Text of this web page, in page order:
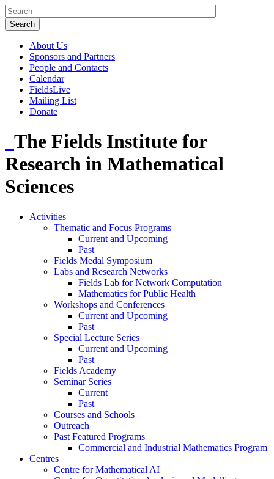
About Us
Sponsors and Partners
People and Contacts
Calendar
FieldsLive
Mailing List
Donate
The Fields Institute for
Research in Mathematical
Sciences
Activities
Thematic and Focus Programs
Current and Upcoming
Past
Fields Medal Symposium
Labs and Research Networks
Fields Lab for Network Computation
Mathematics for Public Health
Workshops and Conferences
Current and Upcoming
Past
Special Lecture Series
Current and Upcoming
Past
Fields Academy
Seminar Series
Current
Past
Courses and Schools
Outreach
Past Featured Programs
Commercial and Industrial Mathematics Program
Centres
Centre for Mathematical AI